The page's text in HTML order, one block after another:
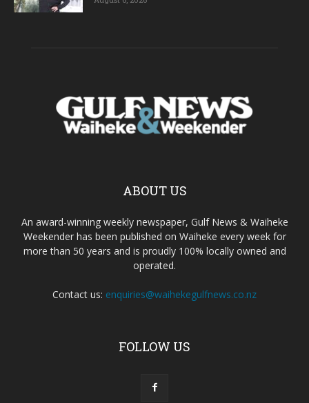
ABOUT US
An award-winning weekly newspaper, Gulf News & Waiheke
Weekender has been published on Waiheke every week for
more than 50 years and is proudly 100% locally owned and
operated.
Contact us: enquiries@waihekegulfnews.co.nz
FOLLOW US